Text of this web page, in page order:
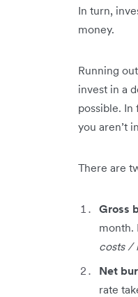
In turn,
money.
Running
invest in a
possible.
you aren’t
There are
Gross
month.
costs /
Net
rate